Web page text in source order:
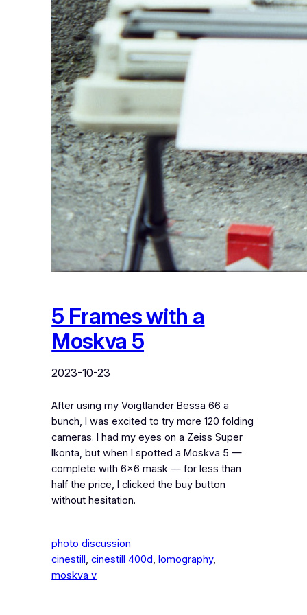
5 Frames with a
Moskva 5
2023-10-23
After using my Voigtlander Bessa 66 a
bunch, I was excited to try more 120 folding
cameras. I had my eyes on a Zeiss Super
Ikonta, but when I spotted a Moskva 5 —
complete with 6×6 mask — for less than
half the price, I clicked the buy button
without hesitation.
photo discussion
cinestill, cinestill 400d, lomography
moskva v